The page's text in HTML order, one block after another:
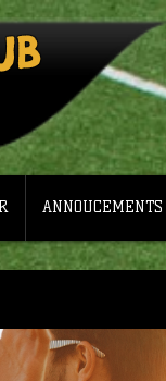
ANNOUCEMENTS